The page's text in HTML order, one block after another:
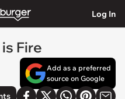
Log In
Fire
Add as a preferred
source on Google